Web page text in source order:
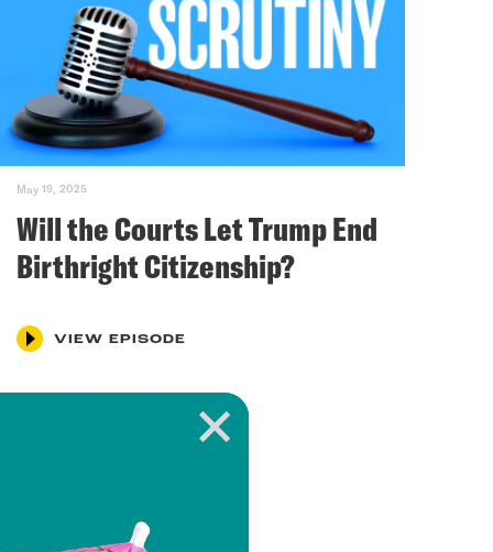
May 19, 2025
Will the Courts Let Trump End
Birthright Citizenship?
VIEW EPISODE